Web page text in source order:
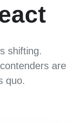
shifting.
are
quo.